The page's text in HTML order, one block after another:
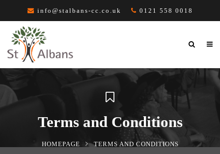
info@stalbans-cc.co.uk 0121 558 0018
Terms and Conditions
HOMEPAGE TERMS AND CONDITIONS